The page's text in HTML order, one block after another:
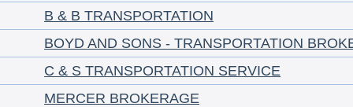
B & B TRANSPORTATION
BOYD AND SONS - TRANSPORTATION
C & S TRANSPORTATION SERVICE
MERCER BROKERAGE